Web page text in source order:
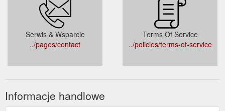
Serwis & Wsparcie
../pages/contact
Terms Of Service
../policies/terms-of-service
Informacje handlowe